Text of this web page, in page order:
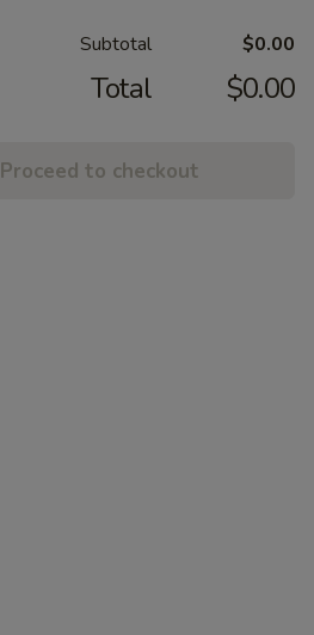
Subtotal $0.00
Total $0.00
Proceed to checkout